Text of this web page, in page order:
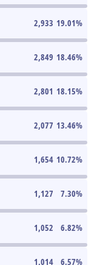
2,933 19.01%
2,849 18.46%
2,801 18.15%
2,077 13.46%
1,654 10.72%
1,127 7.30%
1,052 6.82%
1,014 6.57%